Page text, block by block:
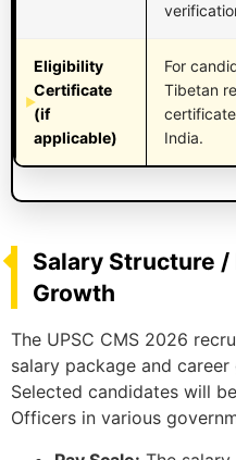
Eligibility
Certificate
(if
applicable)
For
Tibetan
India.
Salary Structure /
Growth
The UPSC CMS 2026
salary package and
Selected candidates will
Officers in various